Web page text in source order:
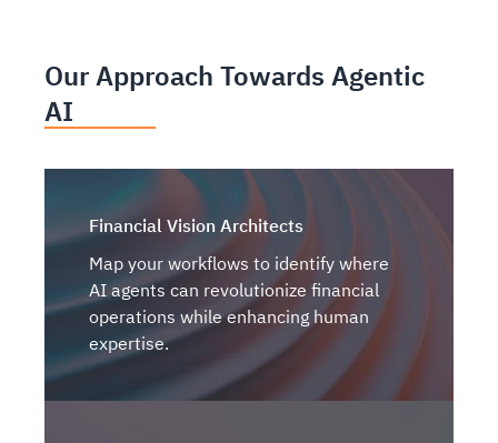
Our Approach Towards Agentic
AI
Financial Vision Architects
Map your workflows to identify where
AI agents can revolutionize financial
operations while enhancing human
expertise.